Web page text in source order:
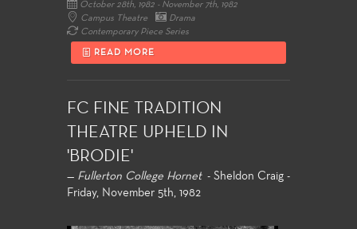
October 28th, 1982 - November 7th, 1982
Campus Theatre
Drama
Contemporary Piece Series
READ MORE
FC FINE TRADITION
THEATRE UPHELD IN
'BRODIE'
— Fullerton College Hornet- Sheldon Craig -
Friday, November 5th, 1982